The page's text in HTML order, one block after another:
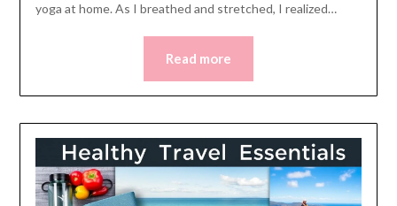
yoga at home. As I breathed and stretched, I realized…
Read more